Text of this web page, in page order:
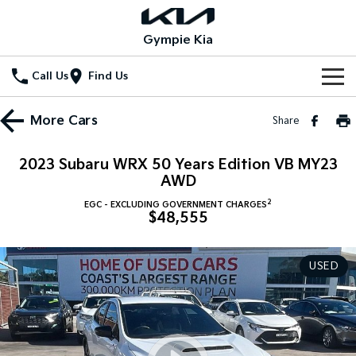
Gympie Kia
Call Us Find Us
Home
Seltos Hybrid
Hev
Sportage
Medium SUV
Sportage Hybrid
Medium SUV
Sorento
Large SUV
Sorento Hybrid Carnival
Demo Cars
Used Cars
Special Offers
Local Offers
Stock Specials
Service
Service
EV Service Plans
Parts
Parts
Fleet
More Cars Share
2023 Subaru WRX 50 Years Edition VB MY23
AWD
EGC - EXCLUDING GOVERNMENT CHARGES 2
$48,555
USED